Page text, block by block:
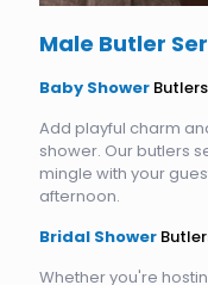
Male Butler
Baby Shower Butlers
Add playful charm
shower. Our butlers
mingle with your
afternoon.
Bridal Shower
Whether you're